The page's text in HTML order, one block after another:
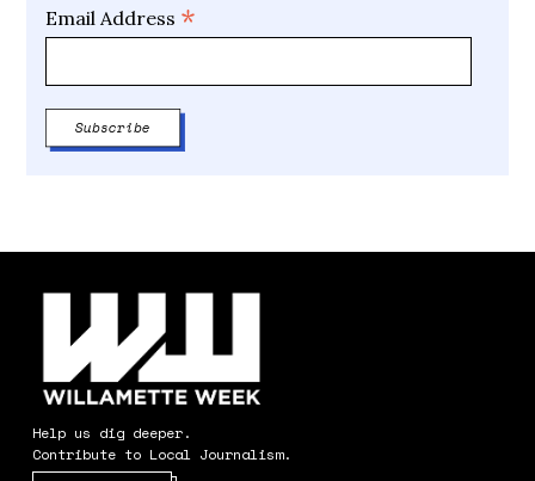
Email Address *
Help us dig deeper.
Contribute to Local Journalism.